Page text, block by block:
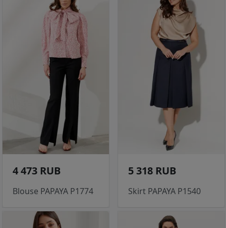
4 473 RUB
Blouse PAPAYA P1774
5 318 RUB
Skirt PAPAYA P1540